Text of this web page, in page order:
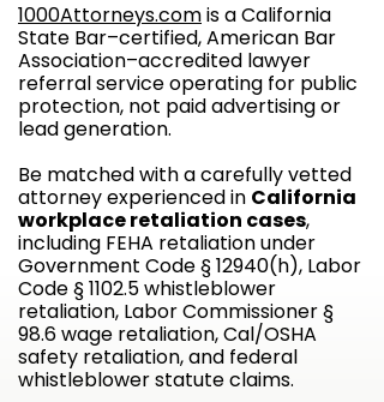
1000Attorneys.comis a California
State Bar–certified, American Bar
Association–accredited lawyer
referral service operating for public
protection, not paid advertising or
lead generation.
Be matched with a carefully vetted
attorney experienced in California
workplace retaliation cases,
including FEHA retaliation under
Government Code § 12940(h), Labor
Code § 1102.5 whistleblower
retaliation, Labor Commissioner §
98.6 wage retaliation, Cal/OSHA
safety retaliation, and federal
whistleblower statute claims.